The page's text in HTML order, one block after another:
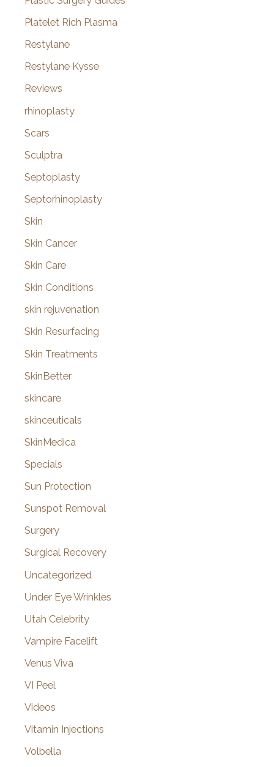
Platelet Rich Plasma
Restylane
Restylane Kysse
Reviews
rhinoplasty
Scars
Sculptra
Septoplasty
Septorhinoplasty
Skin
Skin Cancer
Skin Care
Skin Conditions
skin rejuvenation
Skin Resurfacing
Skin Treatments
SkinBetter
skincare
skinceuticals
SkinMedica
Specials
Sun Protection
Sunspot Removal
Surgery
Surgical Recovery
Uncategorized
Under Eye Wrinkles
Utah Celebrity
Vampire Facelift
Venus Viva
VI Peel
Videos
Vitamin Injections
Volbella